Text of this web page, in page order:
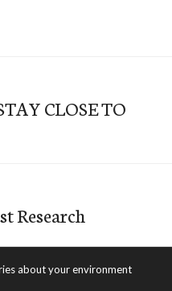
CLOSE TO
Research
about your environment